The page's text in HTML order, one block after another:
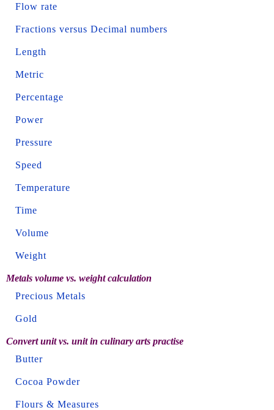
Flow rate
Fractions versus Decimal numbers
Length
Metric
Percentage
Power
Pressure
Speed
Temperature
Time
Volume
Weight
Metals volume vs. weight calculation
Precious Metals
Gold
Convert unit vs. unit in culinary arts practise
Butter
Cocoa Powder
Flours & Measures